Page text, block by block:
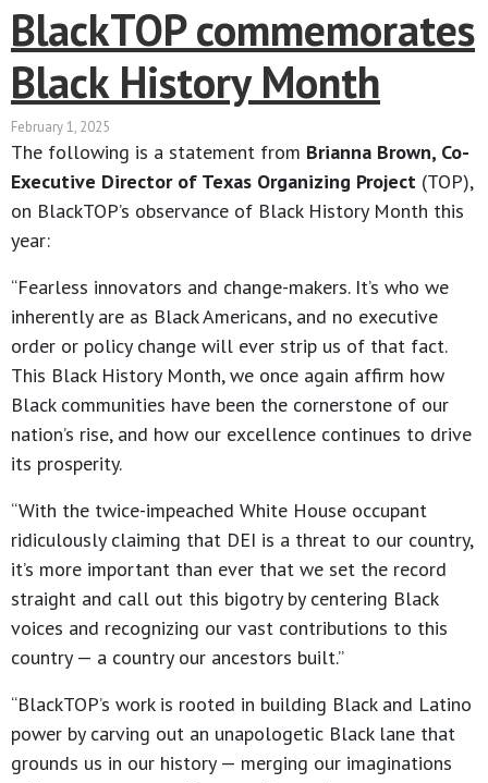
BlackTOP commemorates
Black History Month
February 1, 2025
The following is a statement from Brianna Brown, Co-
Executive Director of Texas Organizing Project (TOP),
on BlackTOP’s observance of Black History Month this
year:
“Fearless innovators and change-makers. It’s who we
inherently are as Black Americans, and no executive
order or policy change will ever strip us of that fact.
This Black History Month, we once again affirm how
Black communities have been the cornerstone of our
nation’s rise, and how our excellence continues to drive
its prosperity.
“With the twice-impeached White House occupant
ridiculously claiming that DEI is a threat to our country,
it’s more important than ever that we set the record
straight and call out this bigotry by centering Black
voices and recognizing our vast contributions to this
country — a country our ancestors built.”
“BlackTOP’s work is rooted in building Black and Latino
power by carving out an unapologetic Black lane that
grounds us in our history — merging our imaginations